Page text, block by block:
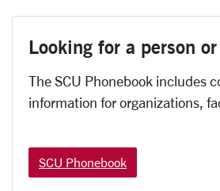
Looking for a person
The SCU Phonebook includes
information for organizations,
SCU Phonebook